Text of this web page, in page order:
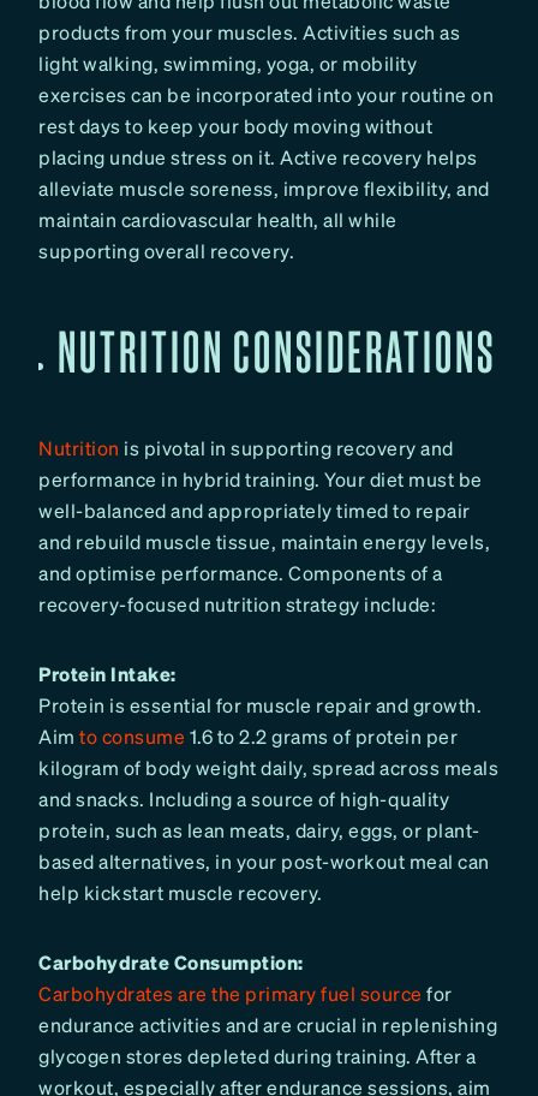
products from your muscles. Activities such as
light walking, swimming, yoga, or mobility
exercises can be incorporated into your routine on
rest days to keep your body moving without
placing undue stress on it. Active recovery helps
alleviate muscle soreness, improve flexibility, and
maintain cardiovascular health, all while
supporting overall recovery.
NUTRITION CONSIDERATIONS
Nutrition is pivotal in supporting recovery and
performance in hybrid training. Your diet must be
well-balanced and appropriately timed to repair
and rebuild muscle tissue, maintain energy levels,
and optimise performance. Components of a
recovery-focused nutrition strategy include:
Protein Intake:
Protein is essential for muscle repair and growth.
Aim to consume 1.6 to 2.2 grams of protein per
kilogram of body weight daily, spread across meals
and snacks. Including a source of high-quality
protein, such as lean meats, dairy, eggs, or plant-
based alternatives, in your post-workout meal can
help kickstart muscle recovery.
Carbohydrate Consumption:
Carbohydrates are the primary fuel source for
endurance activities and are crucial in replenishing
glycogen stores depleted during training. After a
workout, especially after endurance sessions, aim